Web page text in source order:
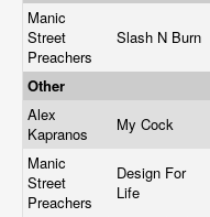
Manic
Street
Preachers
Slash N Burn
Other
Alex
Kapranos
My Cock
Manic
Street
Preachers
Design For
Life